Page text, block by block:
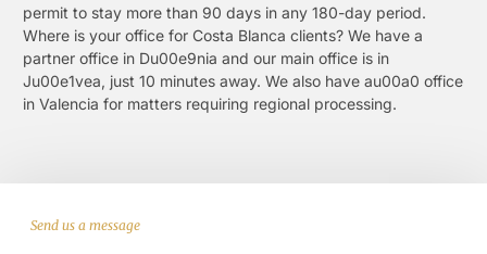
permit to stay more than 90 days in any 180-day period.
Where is your office for Costa Blanca clients? We have a
partner office in Du00e9nia and our main office is in
Ju00e1vea, just 10 minutes away. We also have au00a0 office
in Valencia for matters requiring regional processing.
Send us a message